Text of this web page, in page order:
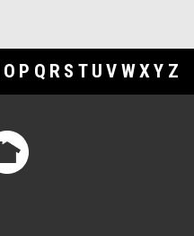
O P Q R S T U V WXY Z